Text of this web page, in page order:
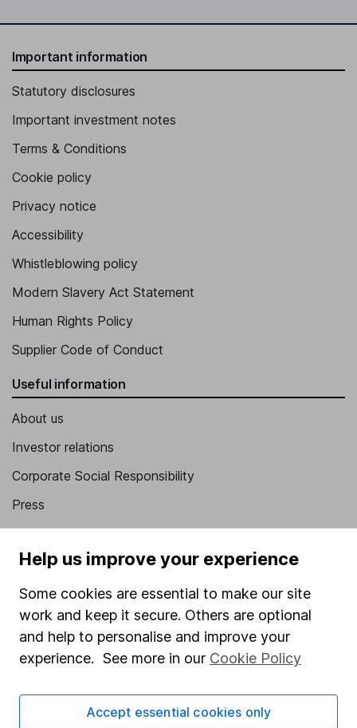
Important information
Statutory disclosures
Important investment notes
Terms & Conditions
Cookie policy
Privacy notice
Accessibility
Whistleblowing policy
Modern Slavery Act Statement
Human Rights Policy
Supplier Code of Conduct
Useful information
About us
Investor relations
Corporate Social Responsibility
Press
Careers
Affiliate program
Market leading verification
Sitemap
Popular services
Help us improve your experience
Some cookies are essential to make our site
work and keep it secure. Others are optional
and help to personalise and improve your
experience. See more in our Cookie Policy
Accept essential cookies only